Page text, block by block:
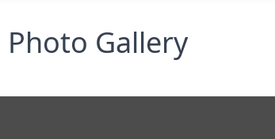
Photo Gallery